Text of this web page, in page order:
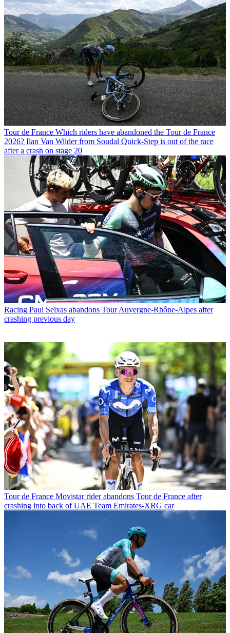
Tour de France Which riders have abandoned the Tour de France
2026? Ilan Van Wilder from Soudal Quick-Step is out of the race
after a crash on stage 20
Racing Paul Seixas abandons Tour Auvergne-Rhône-Alpes after
crashing previous day
Tour de France Movistar rider abandons Tour de France after
crashing into back of UAE Team Emirates-XRG car